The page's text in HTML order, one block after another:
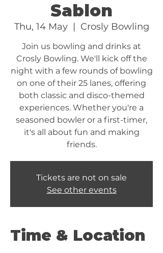
Sablon
Thu, 14 May
  |
Crosly Bowling
Join us bowling and drinks at
Crosly Bowling. We'll kick off the
night with a few rounds of bowling
on one of their 25 lanes, offering
both classic and disco-themed
experiences. Whether you're a
seasoned bowler or a first-timer,
it's all about fun and making
friends.
Tickets are not on sale
See other events
Time & Location